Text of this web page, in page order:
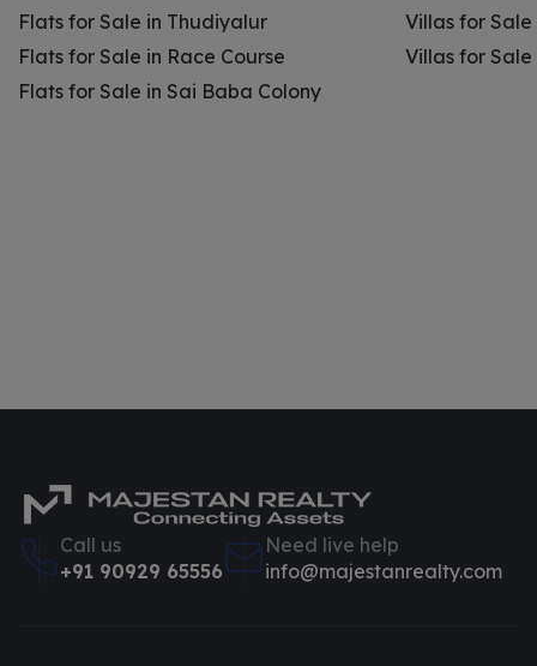
Flats for Sale in Thudiyalur
Flats for Sale in Race Course
Flats for Sale in Sai Baba Colony
Villas for
Villas for Sale
Call us
+91 90929 65556
Need live help
info@majestanrealty.com